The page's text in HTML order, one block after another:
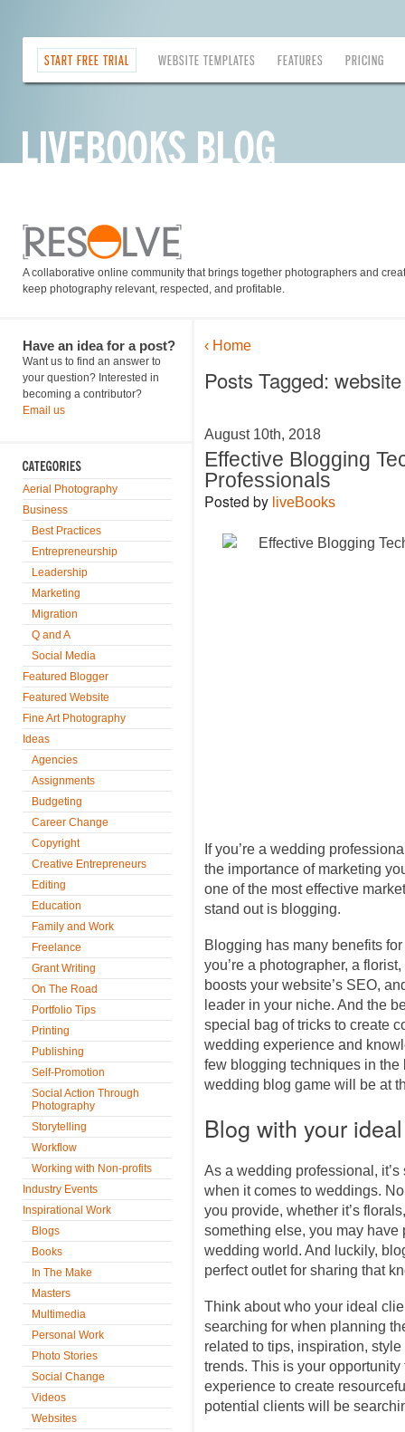
START FREE TRIAL WEBSITE TEMPLATES FEATURES PRICING
A collaborative online community that brings together photographers and
keep photography relevant, respected, and profitable.
Have an idea for a post?
Want us to find an answer to
your question? Interested in
becoming a contributor?
Email us
Aerial Photography
Business
Best Practices
Entrepreneurship
Leadership
Marketing
Migration
Q and A
Social Media
Featured Blogger
Featured Website
Fine Art Photography
Ideas
Agencies
Assignments
Budgeting
Career Change
Copyright
Creative Entrepreneurs
Editing
Education
Family and Work
Freelance
Grant Writing
On The Road
Portfolio Tips
Printing
Publishing
Self-Promotion
Social Action Through
Photography
Storytelling
Workflow
Working with Non-profits
Industry Events
Inspirational Work
Blogs
Books
In The Make
Masters
Multimedia
Personal Work
Photo Stories
Social Change
Videos
Websites
‹ Home
Posts Tagged:
August 10th, 2018
Effective Blogging
Professionals
Posted by liveBooks
If you’re a wedding
the importance of marketing
one of the most effective
stand out is blogging.
Blogging has many benefits
you’re a photographer, a
boosts your website’s SEO,
leader in your niche. And the
special bag of tricks to create
wedding experience and
few blogging techniques in the
wedding blog game will be at
Blog with your
As a wedding professional,
when it comes to weddings.
you provide, whether it’s
something else, you may
wedding world. And luckily,
perfect outlet for sharing that
Think about who your ideal
searching for when planning
related to tips, inspiration,
trends. This is your
experience to create
potential clients will be